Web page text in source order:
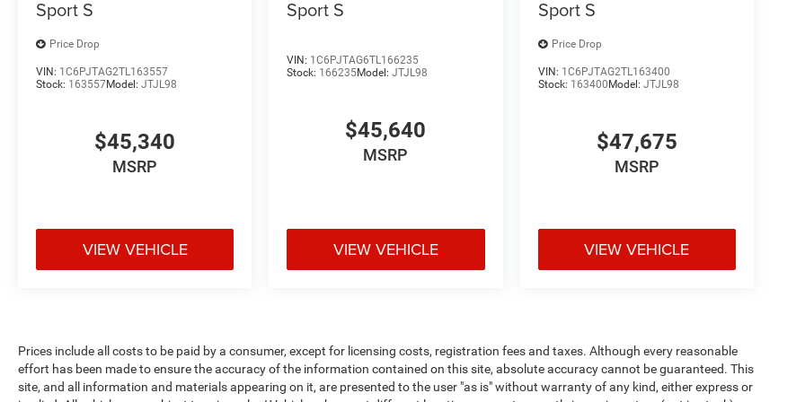
Sport S
Price Drop
VIN: 1C6PJTAG2TL163557
Stock: 163557Model: JTJL98
$45,340
MSRP
VIEW VEHICLE
Sport S
VIN: 1C6PJTAG6TL166235
Stock: 166235Model:JTJL98
$45,640
MSRP
VIEW VEHICLE
Sport S
Price Drop
VIN: 1C6PJTAG2TL163400
Stock: 163400 Model: JTJL98
$47,675
MSRP
VIEW VEHICLE
Prices include all costs to be paid by a consumer, except for licensing costs, registration fees and taxes. Although every reasonable
effort has been made to ensure the accuracy of the information contained on this site, absolute accuracy cannot be guaranteed. This
site, and all information and materials appearing on it, are presented to the user "as is" without warranty of any kind, either express or